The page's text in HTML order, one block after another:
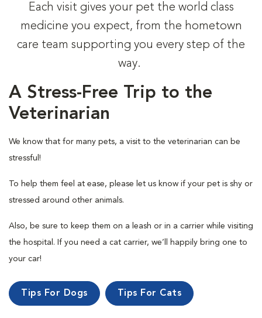
Each visit gives your pet the world class
medicine you expect, from the hometown
care team supporting you every step of the
way.
A Stress-Free Trip to the
Veterinarian
We know that for many pets, a visit to the veterinarian can be
stressful!
To help them feel at ease, please let us know if your pet is shy or
stressed around other animals.
Also, be sure to keep them on a leash or in a carrier while visiting
the hospital. If you need a cat carrier, we’ll happily bring one to
your car!
Tips For Dogs Tips For Cats